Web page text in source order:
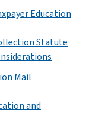
Education
Statute
Mail
and